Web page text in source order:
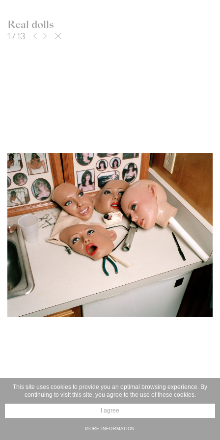
Real dolls
1 /13
This site uses cookies to provide you an optimal browsing experience. By
continuing to visit this site, you agree to the use of these cookies.
I agree
MORE INFORMATION